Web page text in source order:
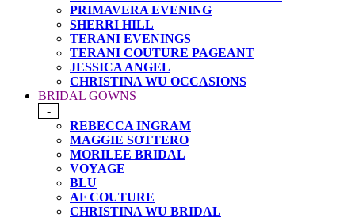
PRIMAVERA EVENING
SHERRI HILL
TERANI EVENINGS
TERANI COUTURE PAGEANT
JESSICA ANGEL
CHRISTINA WU OCCASIONS
BRIDAL GOWNS
-
REBECCA INGRAM
MAGGIE SOTTERO
MORILEE BRIDAL
VOYAGE
BLU
AF COUTURE
CHRISTINA WU BRIDAL